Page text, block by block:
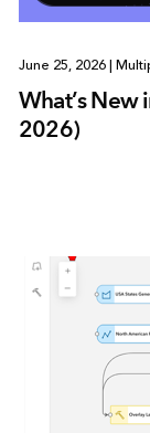
June 25, 2026
What’s New
2026)